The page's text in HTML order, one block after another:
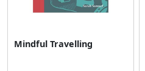
Mindful Travelling